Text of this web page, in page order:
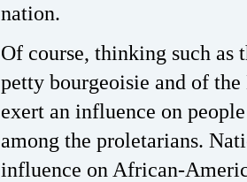
nation.
Of course, thinking such as
petty bourgeoisie and of
exert an influence on
among the proletarians.
influence on African-